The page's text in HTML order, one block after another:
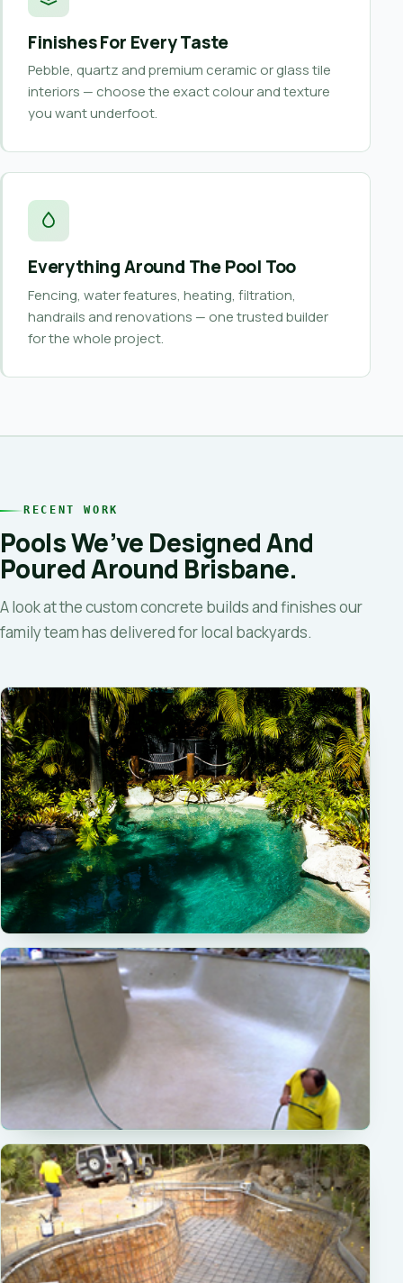
Finishes For Every Taste
Pebble, quartz and premium ceramic or glass tile
interiors — choose the exact colour and texture
you want underfoot.
Everything Around The Pool Too
Fencing, water features, heating, filtration,
handrails and renovations — one trusted builder
for the whole project.
RECENT WORK
Pools We’ve Designed And
Poured Around Brisbane.
A look at the custom concrete builds and finishes our
family team has delivered for local backyards.